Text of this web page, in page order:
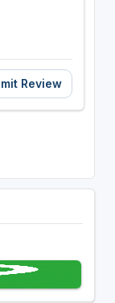
Review